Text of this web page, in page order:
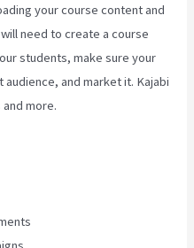
your course content and
need to create a course
students, make sure your
and market it. Kajabi
more.